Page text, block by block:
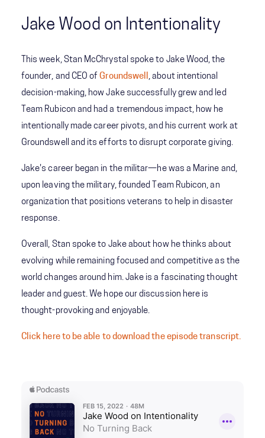
Jake Wood on Intentionality
This week, Stan McChrystal spoke to Jake Wood, the
founder, and CEO ofGroundswell, about intentional
decision-making, how Jake successfully grew and led
Team Rubicon and had a tremendous impact, how he
intentionally made career pivots, and his current work at
Groundswell and its efforts to disrupt corporate giving.
Jake's career began in the militar—he was a Marine and,
upon leaving the military, founded Team Rubicon, an
organization that positions veterans to help in disaster
response.
Overall, Stan spoke to Jake about how he thinks about
evolving while remaining focused and competitive as the
world changes around him. Jake is a fascinating thought
leader and guest. We hope our discussion here is
thought-provoking and enjoyable.
Click here to be able to download the episode transcript.